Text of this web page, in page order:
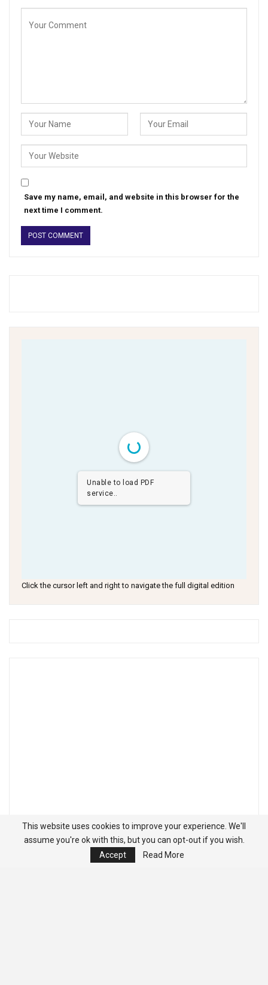
Save my name, email, and website in this browser for the
next time I comment.
Unable to load PDF
service..
Click the cursor left and right to navigate the full digital edition
This website uses cookies to improve your experience. We'll
assume you're ok with this, but you can opt-out if you wish.
Accept
Read More